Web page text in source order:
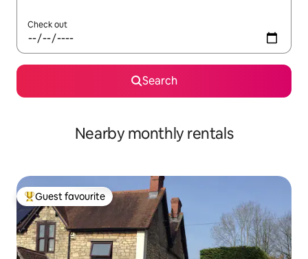
Check out
Search
Nearby monthly rentals
Top guest favourite
Guest favourite